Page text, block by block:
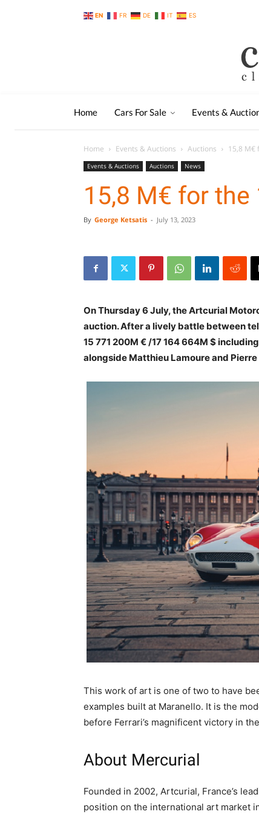
EN FR DE IT ES
Home Cars For Sale Events &
Home Events & Auctions Auctions 15,8 M€
Events & Auctions Auctions News
15,8 M€ for the
By George Ketsatis - July 13, 2023
On Thursday 6 July, the Artcurial
auction. After a lively battle between
15 771 200M € /17 164 664M $
alongside Matthieu Lamoure and
This work of art is one of two to have
examples built at Maranello. It is the
before Ferrari’s magnificent victory in
About Mercurial
Founded in 2002, Artcurial, France’s
position on the international art market